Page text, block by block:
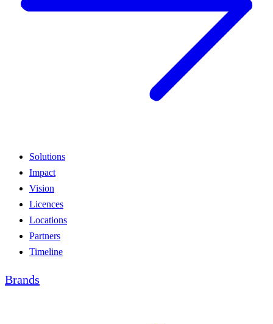
Solutions
Impact
Vision
Licences
Locations
Partners
Timeline
Brands